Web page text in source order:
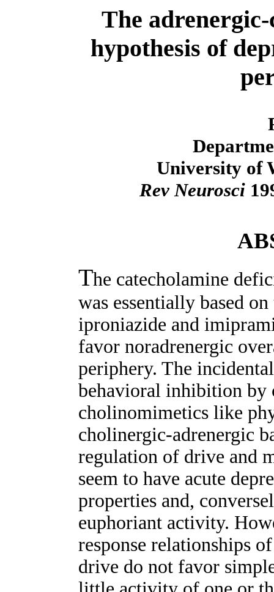
The
hypothesis of
University of
Rev Neurosci
The catecholamine
was essentially based
iproniazide and
favor noradrenergic
periphery. The
behavioral inhibition by
cholinomimetics like
cholinergic-adrenergic
regulation of drive and
seem to have acute
properties and,
euphoriant activity.
response relationships
drive do not favor